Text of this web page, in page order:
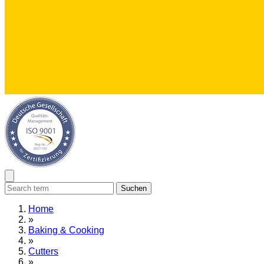
Suchen
Home
»
Baking & Cooking
»
Cutters
»